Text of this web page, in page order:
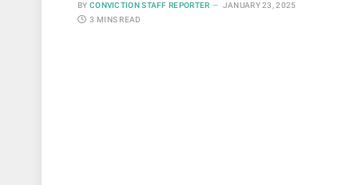
BY CONVICTION STAFF REPORTER
JANUARY 23, 2025
3 MINS READ